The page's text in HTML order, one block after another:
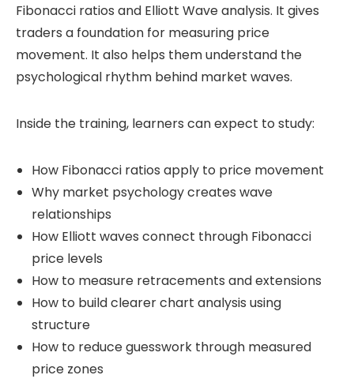
Fibonacci ratios and Elliott Wave analysis. It gives
traders a foundation for measuring price
movement. It also helps them understand the
psychological rhythm behind market waves.
Inside the training, learners can expect to study:
How Fibonacci ratios apply to price movement
Why market psychology creates wave
relationships
How Elliott waves connect through Fibonacci
price levels
How to measure retracements and extensions
How to build clearer chart analysis using
structure
How to reduce guesswork through measured
price zones